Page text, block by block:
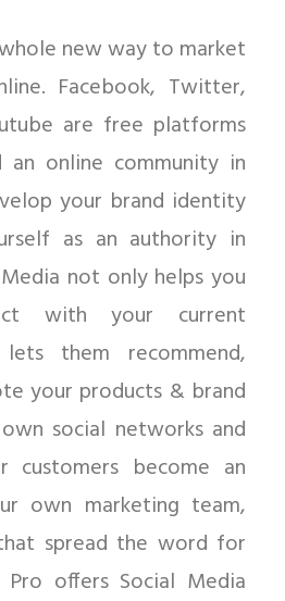
new way to market
Facebook, Twitter,
are free platforms
online community in
your brand identity
as an authority in
not only helps you
with your current
them recommend,
your products & brand
social networks and
customers become an
own marketing team,
spread the word for
offers Social Media